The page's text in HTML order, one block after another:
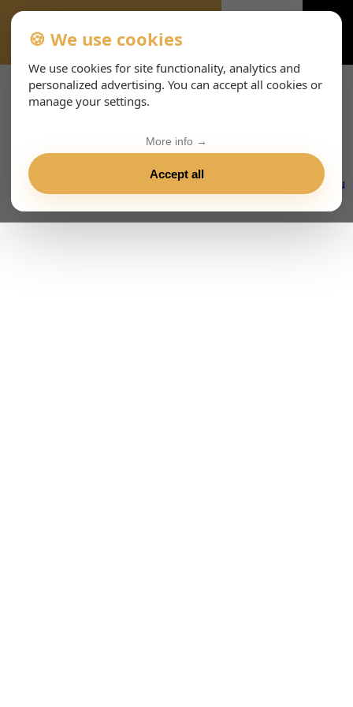
PREGUNTAS-FRECUENTES-7480
🍪 We use cookies
We use cookies for site functionality, analytics and
personalized advertising. You can accept all cookies or
manage your settings.
Accept all
More info →